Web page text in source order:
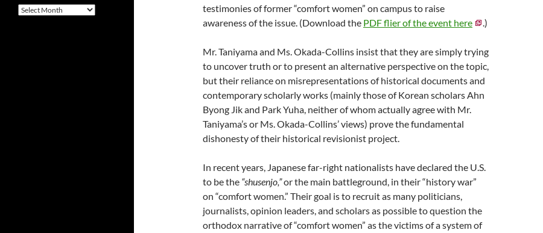
testimonies of former “comfort women” on campus to raise
awareness of the issue. (Download the PDF flier of the event here .)
Mr. Taniyama and Ms. Okada-Collins insist that they are simply trying
to uncover truth or to present an alternative perspective on the topic,
but their reliance on misrepresentations of historical documents and
contemporary scholarly works (mainly those of Korean scholars Ahn
Byong Jik and Park Yuha, neither of whom actually agree with Mr.
Taniyama’s or Ms. Okada-Collins’ views) prove the fundamental
dishonesty of their historical revisionist project.
In recent years, Japanese far-right nationalists have declared the U.S.
to be the “shusenjo,”or the main battleground, in their “history war”
on “comfort women.” Their goal is to recruit as many politicians,
journalists, opinion leaders, and scholars as possible to question the
orthodox narrative of “comfort women” as the victims of a system of
Archives